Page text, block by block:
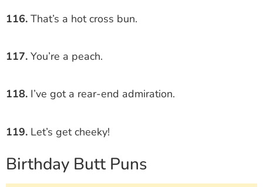
116. That’s a hot cross bun.
117. You’re a peach.
118. I’ve got a rear-end admiration.
119. Let’s get cheeky!
Birthday Butt Puns